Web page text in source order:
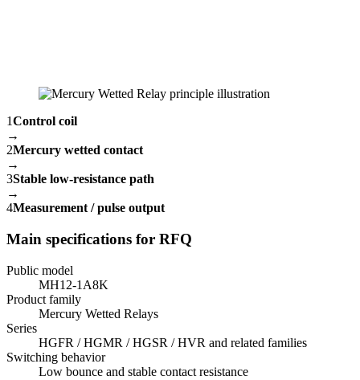
1Control coil
→
2Mercury wetted contact
→
3Stable low-resistance path
→
4Measurement / pulse output
Main specifications for RFQ
Public model
MH12-1A8K
Product family
Mercury Wetted Relays
Series
HGFR / HGMR / HGSR / HVR and related families
Switching behavior
Low bounce and stable contact resistance